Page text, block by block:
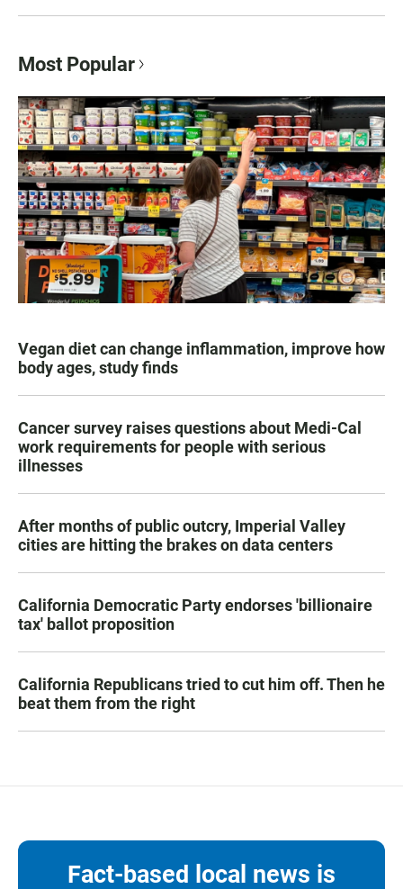
Most Popular
Vegan diet can change inflammation, improve how
body ages, study finds
Cancer survey raises questions about Medi-Cal
work requirements for people with serious
illnesses
After months of public outcry, Imperial Valley
cities are hitting the brakes on data centers
California Democratic Party endorses 'billionaire
tax' ballot proposition
California Republicans tried to cut him off. Then he
beat them from the right
Fact-based local news is